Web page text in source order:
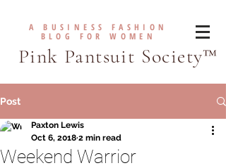
Pink Pantsuit Society™
A BUSINESS FASHION
BLOG FOR WOMEN
Post
Weekend Warrior
Paxton Lewis
Oct 6, 2018 2 min read